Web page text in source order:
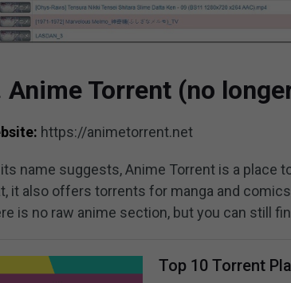
Anime Torrent (no
https://animetorrent.net
name suggests, Anime Torrent is a place
it also offers torrents for manga and
is no raw anime section, but you can still
Top 10 Torrent